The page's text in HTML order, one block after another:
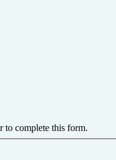
to complete this form.